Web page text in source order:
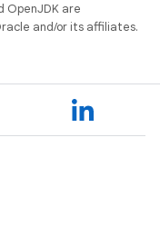
OpenJDK are
and/or its affiliates.